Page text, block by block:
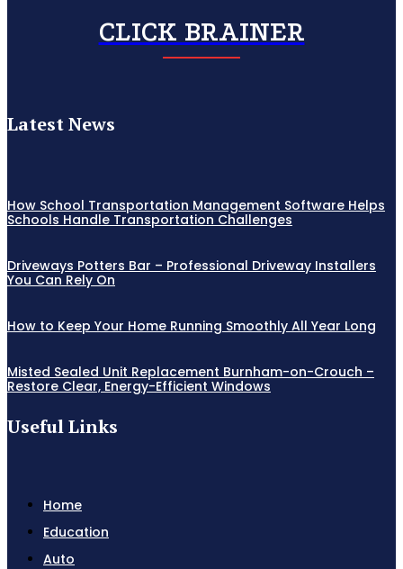
CLICK BRAINER
Latest News
How School Transportation Management Software Helps
Schools Handle Transportation Challenges
Driveways Potters Bar – Professional Driveway Installers
You Can Rely On
How to Keep Your Home Running Smoothly All Year Long
Misted Sealed Unit Replacement Burnham-on-Crouch –
Restore Clear, Energy-Efficient Windows
Useful Links
Home
Education
Auto